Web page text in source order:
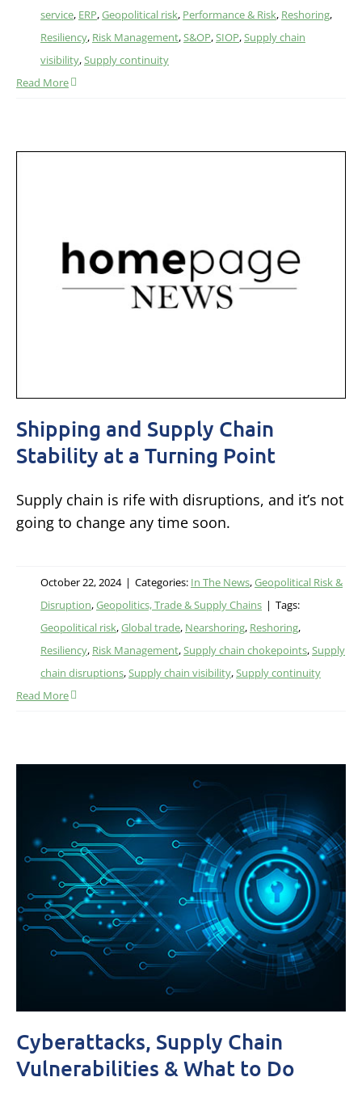
service, ERP,Geopolitical risk, Performance & Risk, Reshoring,
Resiliency, Risk Management,S&OP,SIOP,Supply chain
visibility,Supply continuity
Read More
Shipping and Supply Chain
Stability at a Turning Point
Supply chain is rife with disruptions, and it’s not
going to change any time soon.
October 22, 2024 | Categories: In The News,Geopolitical Risk &
Disruption,Geopolitics, Trade & Supply Chains | Tags:
Geopolitical risk,Global trade, Nearshoring, Reshoring,
Resiliency, Risk Management,Supply chain chokepoints,Supply
chain disruptions,Supply chain visibility,Supply continuity
Read More
Cyberattacks, Supply Chain
Vulnerabilities & What to Do